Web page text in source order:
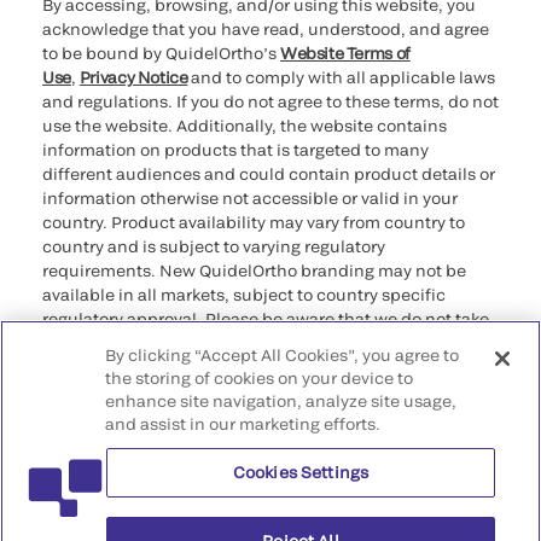
By accessing, browsing, and/or using this website, you
acknowledge that you have read, understood, and agree
to be bound by QuidelOrtho’sWebsite Terms of
Use, Privacy Noticeand to comply with all applicable laws
and regulations. If you do not agree to these terms, do not
use the website. Additionally, the website contains
information on products that is targeted to many
different audiences and could contain product details or
information otherwise not accessible or valid in your
country. Product availability may vary from country to
country and is subject to varying regulatory
requirements. New QuidelOrtho branding may not be
available in all markets, subject to country specific
regulatory approval. Please be aware that we do not take
that may not comply with any legal process, regulation,
registration, or usage in the country of your origin.
©2026 QuidelOrtho Corporation. All rights reserved.
QuidelOrtho Corporation
9975 Summers Ridge Road, San Diego, CA 92121, USA
By clicking “Accept All Cookies”, you agree to
the storing of cookies on your device to
enhance site navigation, analyze site usage,
and assist in our marketing efforts.
Cookies Settings